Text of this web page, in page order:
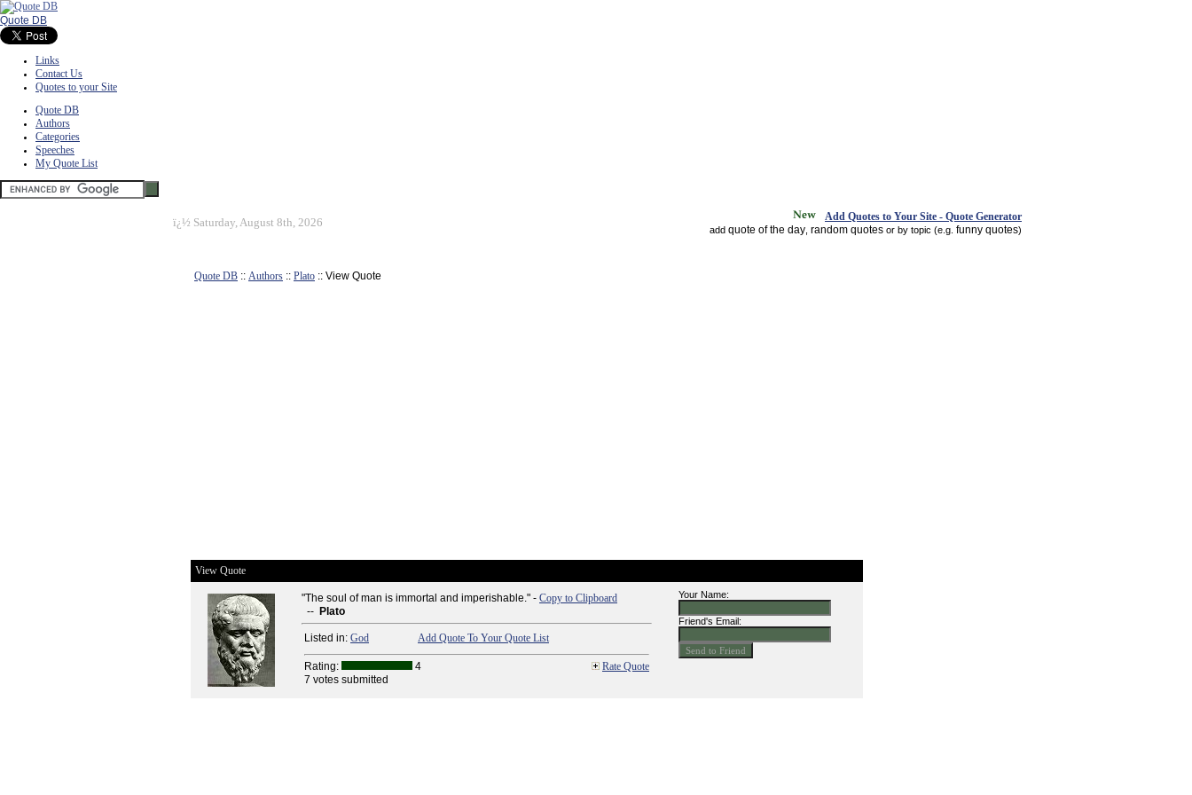
Quote DB
Links
Contact Us
Quotes to your Site
Quote DB
Authors
Categories
Speeches
My Quote List
ï¿½ Saturday, August 8th, 2026 Add Quotes to Your Site - Quote Generator
add quote of the day random quotes or by topic (e.g. funny quotes)
Quote DB :: Authors :: Plato :: View Quote
View Quote
"The soul of man is immortal and imperishable." - Copy to Clipboard
-- Plato
Listed in: God Add Quote To Your Quote List
Rating: 4
Rate Quote
7 votes submitted
Your Name:
Friend's Email: